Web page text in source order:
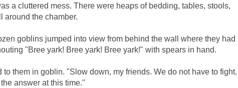
a cluttered mess. There were heaps of bedding, tables, stools,
around the chamber.
goblins jumped into view from behind the wall where they had
"Bree yark! Bree yark! Bree yark!" with spears in hand.
to them in goblin. "Slow down, my friends. We do not have to fight.
answer at this time."